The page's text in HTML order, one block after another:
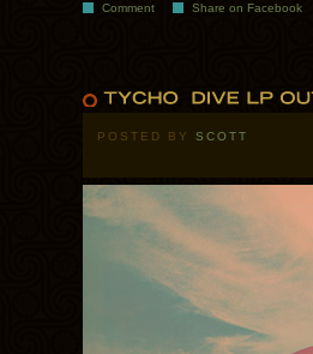
Comment Share on Facebook
POSTED BY SCOTT